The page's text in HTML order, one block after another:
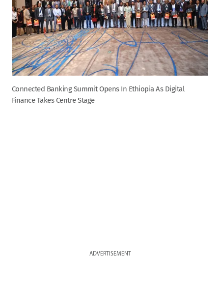
Connected Banking Summit Opens In Ethiopia As Digital
Finance Takes Centre Stage
ADVERTISEMENT